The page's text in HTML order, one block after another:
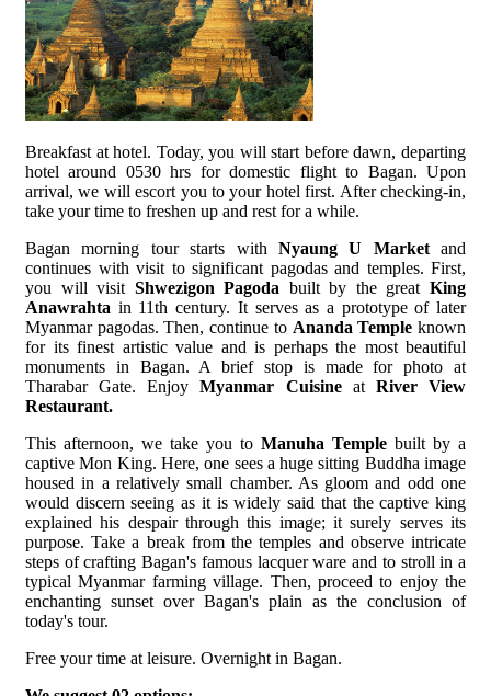
Breakfast at hotel. Today, you will start before dawn, departing
hotel around 0530 hrs for domestic flight to Bagan. Upon
arrival, we will escort you to your hotel first. After checking-in,
take your time to freshen up and rest for a while.
Bagan morning tour starts with Nyaung U Marketand
continues with visit to significant pagodas and temples. First,
you will visit Shwezigon Pagoda built by the greatKing
Anawrahta in 11th century. It serves as a prototype of later
Myanmar pagodas. Then, continue to Ananda Temple known
for its finest artistic value and is perhaps the most beautiful
monuments in Bagan. A brief stop is made for photo at
Tharabar Gate. EnjoyMyanmar Cuisine at River View
Restaurant.
This afternoon, we take you to Manuha Temple built by a
captive Mon King. Here, one sees a huge sitting Buddha image
housed in a relatively small chamber. As gloom and odd one
would discern seeing as it is widely said that the captive king
explained his despair through this image; it surely serves its
purpose. Take a break from the temples and observe intricate
steps of crafting Bagan's famous lacquer ware and to stroll in a
typical Myanmar farming village. Then, proceed to enjoy the
enchanting sunset over Bagan's plain as the conclusion of
today's tour.
Free your time at leisure. Overnight in Bagan.